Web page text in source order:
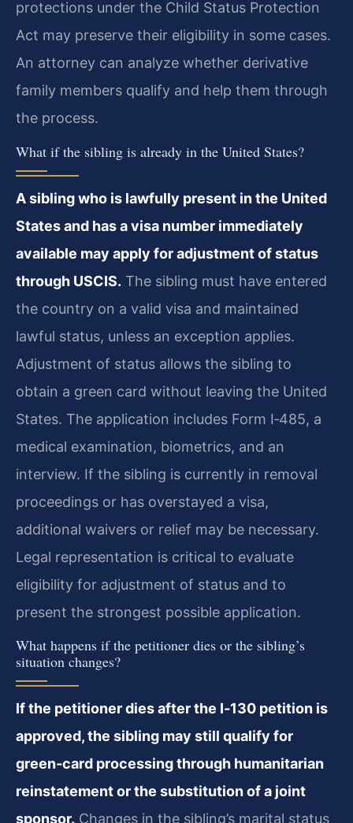
protections under the Child Status Protection
Act may preserve their eligibility in some cases.
An attorney can analyze whether derivative
family members qualify and help them through
the process.
What if the sibling is already in the United States?
A sibling who is lawfully present in the United
States and has a visa number immediately
available may apply for adjustment of status
through USCIS. The sibling must have entered
the country on a valid visa and maintained
lawful status, unless an exception applies.
Adjustment of status allows the sibling to
obtain a green card without leaving the United
States. The application includes Form I‑485, a
medical examination, biometrics, and an
interview. If the sibling is currently in removal
proceedings or has overstayed a visa,
additional waivers or relief may be necessary.
Legal representation is critical to evaluate
eligibility for adjustment of status and to
present the strongest possible application.
What happens if the petitioner dies or the sibling’s
situation changes?
If the petitioner dies after the I‑130 petition is
approved, the sibling may still qualify for
green‑card processing through humanitarian
reinstatement or the substitution of a joint
sponsor. Changes in the sibling’s marital status